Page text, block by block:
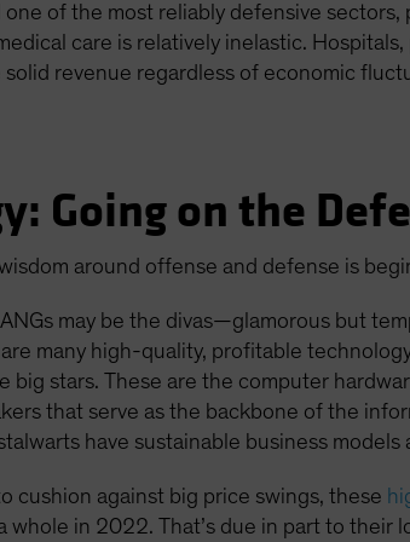
of the most reliably defensive
care is relatively inelastic.
revenue regardless of economic
Going on the
around offense and defense is
may be the divas—glamorous but
many high-quality, profitable
big stars. These are the computer
that serve as the backbone of the
have sustainable business
cushion against big price swings, these
whole in 2022. That’s due in part to